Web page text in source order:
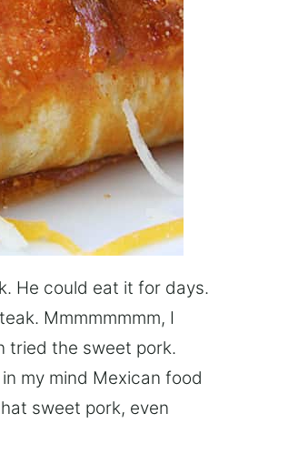
He could eat it for days.
Mmmmmmmm, I
tried the sweet pork.
my mind Mexican food
sweet pork, even